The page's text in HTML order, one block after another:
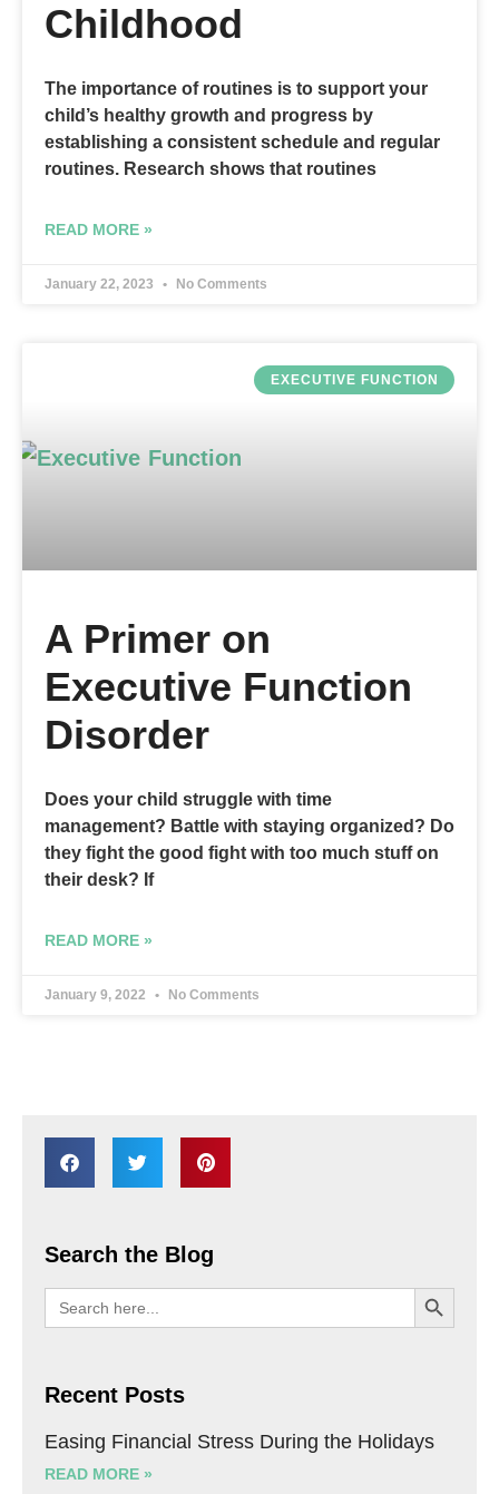
Childhood
The importance of routines is to support your
child’s healthy growth and progress by
establishing a consistent schedule and regular
routines. Research shows that routines
READ MORE »
January 22, 2023 No Comments
EXECUTIVE FUNCTION
A Primer on
Executive Function
Disorder
Does your child struggle with time
management? Battle with staying organized? Do
they fight the good fight with too much stuff on
their desk? If
READ MORE »
January 9, 2022 No Comments
Search the Blog
Search
for:
SEARCH
Recent Posts
Easing Financial Stress During the Holidays
READ MORE »